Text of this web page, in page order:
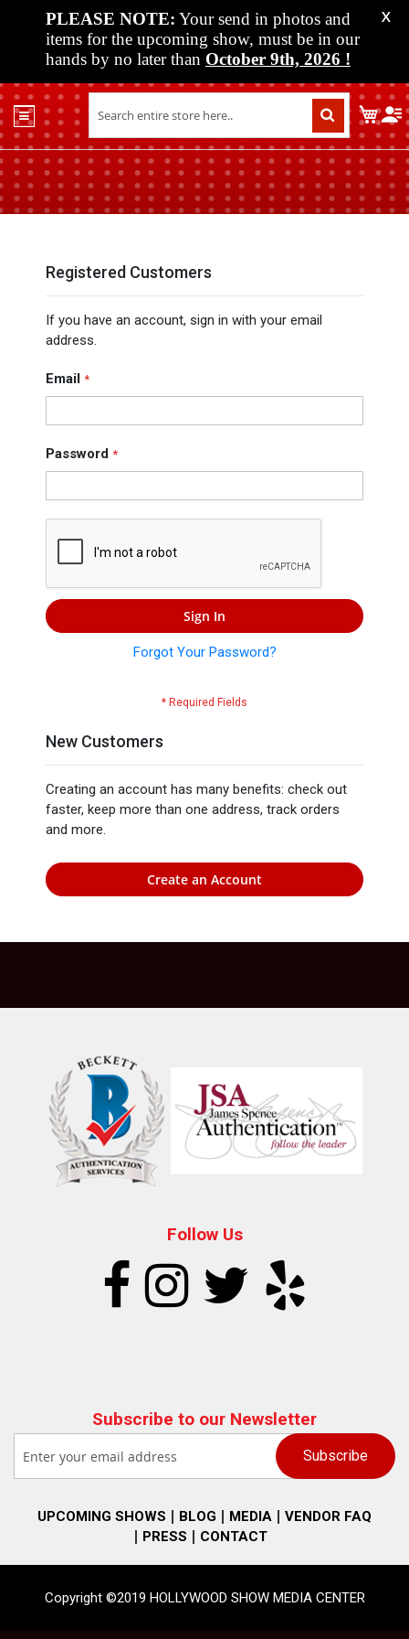
PLEASE NOTE: Your send in photos and
items for the upcoming show, must be in our
hands by no later than October 9th, 2026 !
X
Shop
Past
Shows
Upcoming
Media
Contact
My
Registered Customers
If you have an account, sign in with your email
address.
Email
Password
Sign In
Forgot Your Password?
New Customers
Creating an account has many benefits: check out
faster, keep more than one address, track orders
and more.
Create an Account
Follow Us
Subscribe to our Newsletter
UPCOMING SHOWS BLOG MEDIA
VENDOR FAQ
PRESS
CONTACT
Copyright ©2019 HOLLYWOOD SHOW MEDIA CENTER